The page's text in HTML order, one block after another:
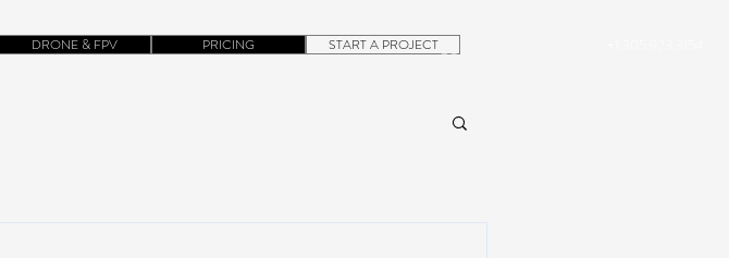
CONTACT
DRONE & FPV PRICING START A PROJECT